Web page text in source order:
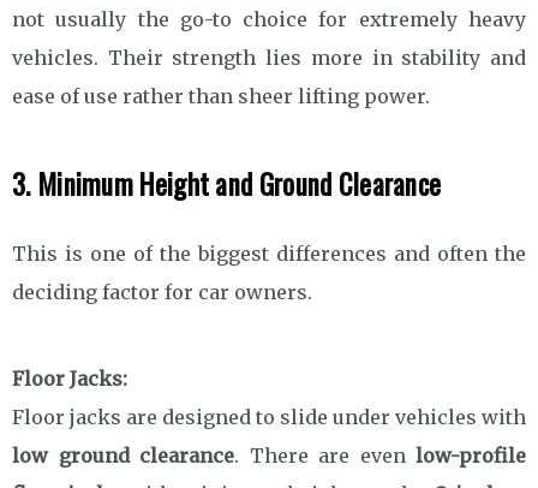
not usually the go-to choice for extremely heavy
vehicles. Their strength lies more in stability and
ease of use rather than sheer lifting power.
3. Minimum Height and Ground Clearance
This is one of the biggest differences and often the
deciding factor for car owners.
Floor Jacks:
Floor jacks are designed to slide under vehicles with
low ground clearance. There are even low-profile